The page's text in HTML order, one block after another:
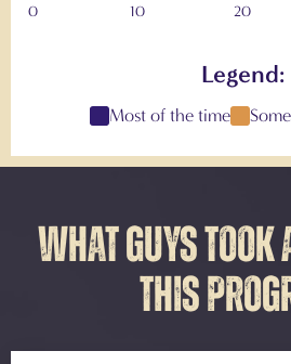
0 10 20
Legend:
Most of the time
WHAT GUYS TOOK
THIS